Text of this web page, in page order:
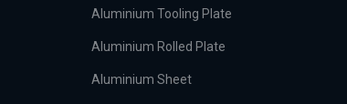
Aluminium Tooling Plate
Aluminium Rolled Plate
Aluminium Sheet